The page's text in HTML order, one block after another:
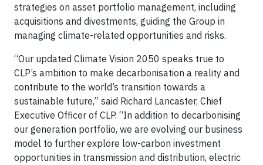
strategies on asset portfolio management, including
acquisitions and divestments, guiding the Group in
managing climate-related opportunities and risks.
“Our updated Climate Vision 2050 speaks true to
CLP’s ambition to make decarbonisation a reality and
contribute to the world’s transition towards a
sustainable future,” said Richard Lancaster, Chief
Executive Officer of CLP. “In addition to decarbonising
our generation portfolio, we are evolving our business
model to further explore low-carbon investment
opportunities in transmission and distribution, electric